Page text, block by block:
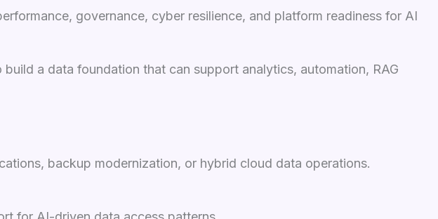
governance, cyber resilience, and platform readiness for AI
a data foundation that can support analytics, automation, RAG
backup modernization, or hybrid cloud data operations.